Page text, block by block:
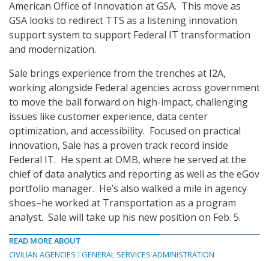
American Office of Innovation at GSA. This move as
GSA looks to redirect TTS as a listening innovation
support system to support Federal IT transformation
and modernization.
Sale brings experience from the trenches at I2A,
working alongside Federal agencies across government
to move the ball forward on high-impact, challenging
issues like customer experience, data center
optimization, and accessibility. Focused on practical
innovation, Sale has a proven track record inside
Federal IT. He spent at OMB, where he served at the
chief of data analytics and reporting as well as the eGov
portfolio manager. He’s also walked a mile in agency
shoes–he worked at Transportation as a program
analyst. Sale will take up his new position on Feb. 5.
READ MORE ABOUT
CIVILIAN AGENCIES
GENERAL SERVICES ADMINISTRATION